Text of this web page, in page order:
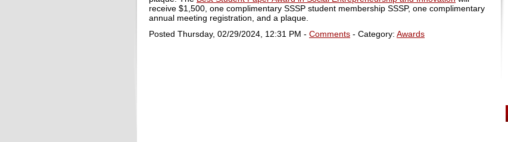
receive $1,500, one complimentary SSSP student membership SSSP, one complimentary
annual meeting registration, and a plaque.
Posted Thursday, 02/29/2024, 12:31 PM - Comments - Category: Awards